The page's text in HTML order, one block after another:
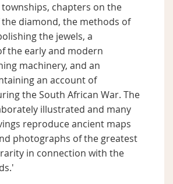
chapters on the
diamond, the methods of
the jewels, a
the early and modern
machinery, and an
an account of
the South African War. The
illustrated and many
reproduce ancient maps
photographs of the greatest
in connection with the